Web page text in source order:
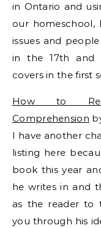
in Ontario and
our
issues and
in the 17th and
covers in the first
How to
Comprehension
I have another
listing here
book this year
he writes in and
as the reader to
you through his